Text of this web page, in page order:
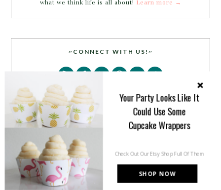
what we think life is all about! Learn more →
~CONNECT WITH US!~
SHOP NOW
Your Party Looks Like It
Could Use Some
Cupcake Wrappers
Check Out Our Etsy Shop Full Of Them